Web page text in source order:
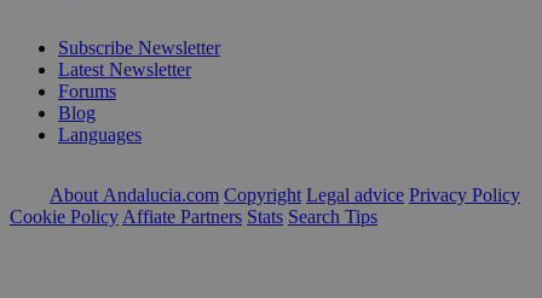
Subscribe Newsletter
Latest Newsletter
Forums
Blog
Languages
About Andalucia.com Copyright Legal advice Privacy Policy
Cookie Policy Affiate Partners Stats Search Tips